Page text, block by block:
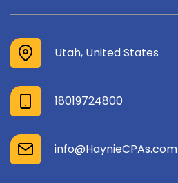
Utah, United States
18019724800
info@HaynieCPAs.com